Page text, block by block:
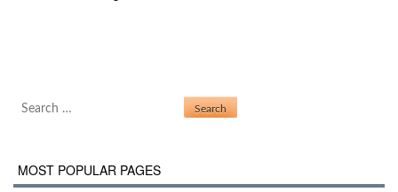
Search for:
MOST POPULAR PAGES